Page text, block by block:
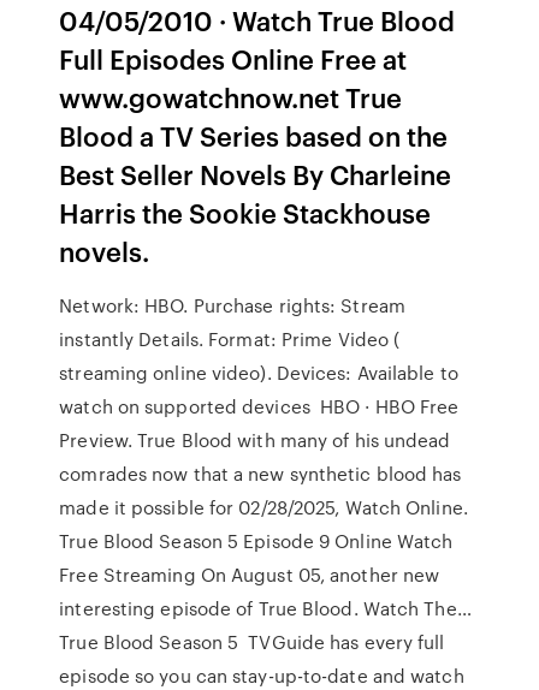
04/05/2010 · Watch True Blood
Full Episodes Online Free at
www.gowatchnow.net True
Blood a TV Series based on the
Best Seller Novels By Charleine
Harris the Sookie Stackhouse
novels.
Network: HBO. Purchase rights: Stream
instantly Details. Format: Prime Video (
streaming online video). Devices: Available to
watch on supported devices HBO · HBO Free
Preview. True Blood with many of his undead
comrades now that a new synthetic blood has
made it possible for 02/28/2025, Watch Online.
True Blood Season 5 Episode 9 Online Watch
Free Streaming On August 05, another new
interesting episode of True Blood. Watch The…
True Blood Season 5 TVGuide has every full
episode so you can stay-up-to-date and watch